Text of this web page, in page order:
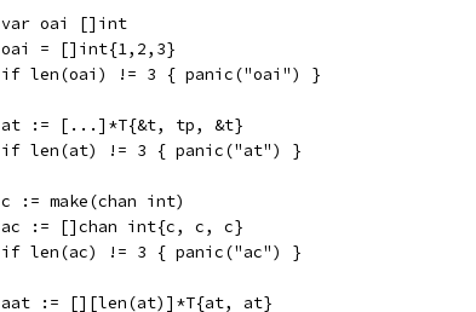
	var oai []int
	oai = []int{1,2,3}
	if len(oai) != 3 { panic("oai") }
	at := [...]*T{&t, tp, &t}
	if len(at) != 3 { panic("at") }
	c := make(chan int)
	ac := []chan int{c, c, c}
	if len(ac) != 3 { panic("ac") }
	aat := [][len(at)]*T{at, at}